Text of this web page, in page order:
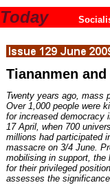
Today
Tiananmen
Twenty years ago, mass
Over 1,000 people were
for increased democracy
17 April, when 700
millions had participated
massacre on 3/4 June.
mobilising in support, the
for their privileged
assesses the